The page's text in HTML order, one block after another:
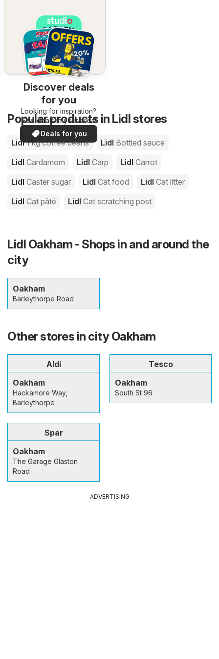
Discover deals
for you
Looking for inspiration?
See deals in your area!
Deals for you
Popular products in Lidl stores
Lidl1 kg coffee beans Lidl Bottled sauce
Lidl Cardamom Lidl Carp Lidl Carrot
Lidl Caster sugar Lidl Cat food Lidl Cat litter
Lidl Cat pâté Lidl Cat scratching post
Lidl Oakham - Shops in and around the
city
Oakham
Barleythorpe Road
Other stores in city Oakham
Aldi
Oakham
Hackamore Way,
Barleythorpe
Tesco
Oakham
South St 96
Spar
Oakham
The Garage Glaston
Road
ADVERTISING